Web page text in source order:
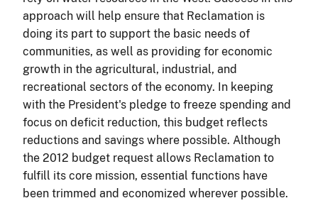
approach will help ensure that Reclamation is
doing its part to support the basic needs of
communities, as well as providing for economic
growth in the agricultural, industrial, and
recreational sectors of the economy. In keeping
with the President's pledge to freeze spending and
focus on deficit reduction, this budget reflects
reductions and savings where possible. Although
the 2012 budget request allows Reclamation to
fulfill its core mission, essential functions have
been trimmed and economized wherever possible.